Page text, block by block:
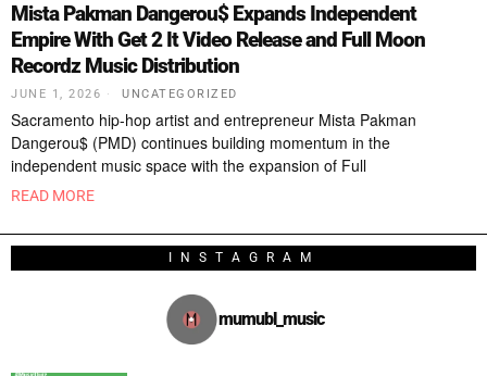
Mista Pakman Dangerou$ Expands Independent
Empire With Get 2 It Video Release and Full Moon
Recordz Music Distribution
JUNE 1, 2026 UNCATEGORIZED
Sacramento hip-hop artist and entrepreneur Mista Pakman
Dangerou$ (PMD) continues building momentum in the
independent music space with the expansion of Full
READ MORE
INSTAGRAM
mumubl_music